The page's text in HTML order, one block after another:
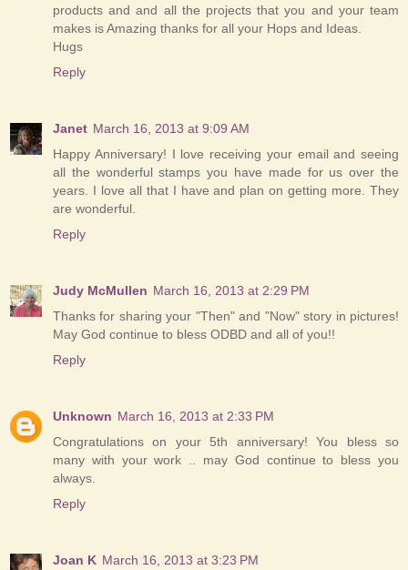
products and and all the projects that you and your team
makes is Amazing thanks for all your Hops and Ideas.
Hugs
Reply
Janet March 16, 2013 at 9:09 AM
Happy Anniversary! I love receiving your email and seeing
all the wonderful stamps you have made for us over the
years. I love all that I have and plan on getting more. They
are wonderful.
Reply
Judy McMullen March 16, 2013 at 2:29 PM
Thanks for sharing your "Then" and "Now" story in pictures!
May God continue to bless ODBD and all of you!!
Reply
Unknown March 16, 2013 at 2:33 PM
Congratulations on your 5th anniversary! You bless so
many with your work .. may God continue to bless you
always.
Reply
Joan K March 16, 2013 at 3:23 PM